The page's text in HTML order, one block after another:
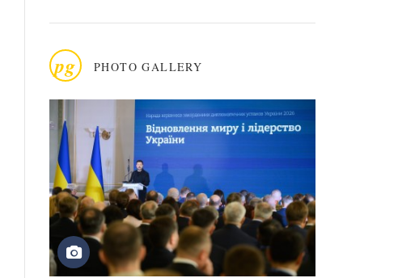
pg PHOTO GALLERY